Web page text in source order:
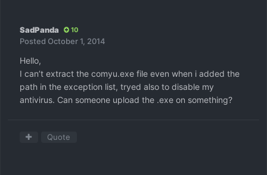
SadPanda 10
Posted October 1, 2014
Hello,
I can’t extract the comyu.exe file even when i added the
path in the exception list, tryed also to disable my
antivirus. Can someone upload the .exe on something?
Quote